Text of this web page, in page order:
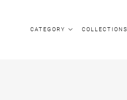
CATEGORY COLLECTIONS